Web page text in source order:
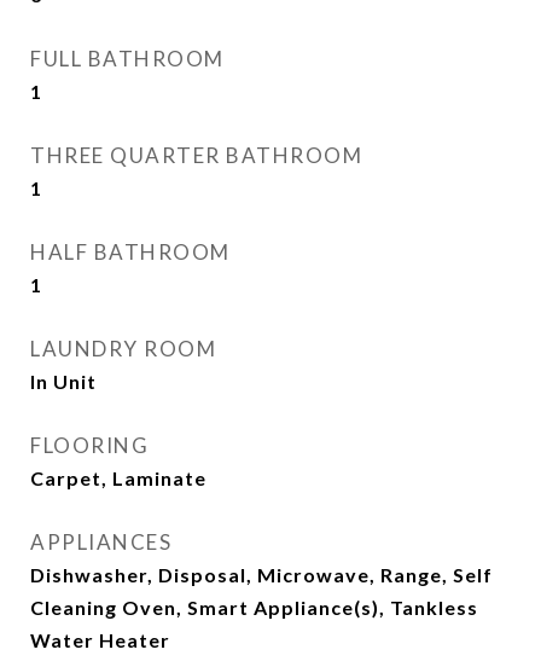
FULL BATHROOM
1
THREE QUARTER BATHROOM
1
HALF BATHROOM
1
LAUNDRY ROOM
In Unit
FLOORING
Carpet, Laminate
APPLIANCES
Dishwasher, Disposal, Microwave, Range, Self
Cleaning Oven, Smart Appliance(s), Tankless
Water Heater